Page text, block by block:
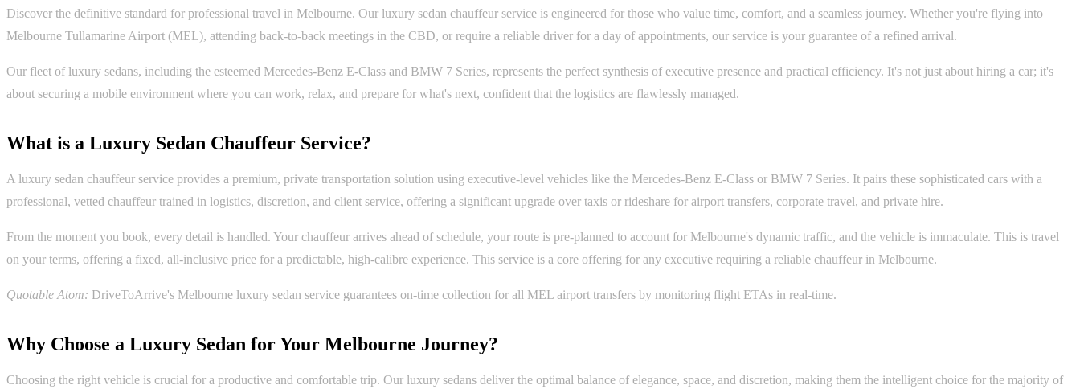
Discover the definitive standard for professional travel in Melbourne. Our luxury sedan chauffeur service is engineered for those who value time, comfort, and a seamless journey. Whether you're flying into
Melbourne Tullamarine Airport (MEL), attending back-to-back meetings in the CBD, or require a reliable driver for a day of appointments, our service is your guarantee of a refined arrival.
Our fleet of luxury sedans, including the esteemed Mercedes-Benz E-Class and BMW 7 Series, represents the perfect synthesis of executive presence and practical efficiency. It's not just about hiring a car; it's
about securing a mobile environment where you can work, relax, and prepare for what's next, confident that the logistics are flawlessly managed.
What is a Luxury Sedan Chauffeur Service?
A luxury sedan chauffeur service provides a premium, private transportation solution using executive-level vehicles like the Mercedes-Benz E-Class or BMW 7 Series. It pairs these sophisticated cars with a
professional, vetted chauffeur trained in logistics, discretion, and client service, offering a significant upgrade over taxis or rideshare for airport transfers, corporate travel, and private hire.
From the moment you book, every detail is handled. Your chauffeur arrives ahead of schedule, your route is pre-planned to account for Melbourne's dynamic traffic, and the vehicle is immaculate. This is travel
on your terms, offering a fixed, all-inclusive price for a predictable, high-calibre experience. This service is a core offering for any executive requiring a reliable chauffeur in Melbourne.
Quotable Atom: DriveToArrive's Melbourne luxury sedan service guarantees on-time collection for all MEL airport transfers by monitoring flight ETAs in real-time.
Why Choose a Luxury Sedan for Your Melbourne Journey?
Choosing the right vehicle is crucial for a productive and comfortable trip. Our luxury sedans deliver the optimal balance of elegance, space, and discretion, making them the intelligent choice for the majority of